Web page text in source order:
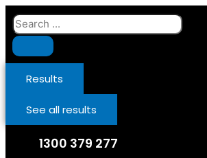
Skip
to
content
Search
...
Results
See all results
1300 379 277